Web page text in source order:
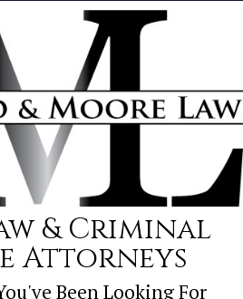
& Criminal
Attorneys
Been Looking For